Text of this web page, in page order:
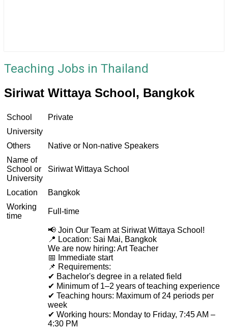
Teaching Jobs in Thailand
Siriwat Wittaya School, Bangkok
School
Private
University
Others
Native or Non-native Speakers
Name of
School or
University
Siriwat Wittaya School
Location
Bangkok
Working
time
Full-time
📢 Join Our Team at Siriwat Wittaya School!
📍 Location: Sai Mai, Bangkok
We are now hiring: Art Teacher
📅 Immediate start
📌 Requirements:
✔ Bachelor's degree in a related field
✔ Minimum of 1–2 years of teaching experience
✔ Teaching hours: Maximum of 24 periods per
week
✔ Working hours: Monday to Friday, 7:45 AM –
4:30 PM